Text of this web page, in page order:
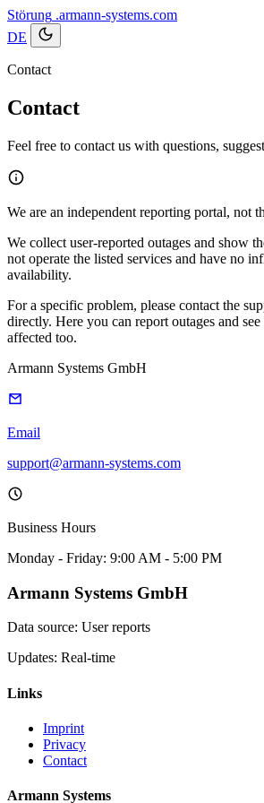
Störung .armann-systems.com
DE
Contact
Contact
Feel free to contact us with questions,
We are an independent reporting portal, not
We collect user-reported outages and show
not operate the listed services and have no
availability.
For a specific problem, please contact the
directly. Here you can report outages and
affected too.
Armann Systems GmbH
Email
support@armann-systems.com
Business Hours
Monday - Friday: 9:00 AM - 5:00 PM
Armann Systems GmbH
Data source: User reports
Updates: Real-time
Links
Imprint
Privacy
Contact
Armann Systems